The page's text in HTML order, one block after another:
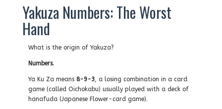
Yakuza Numbers: The Worst
Hand
What is the origin of Yakuza?
Numbers.
Ya Ku Za means 8-9-3 , a losing combination in a card
game (called Oichokabu) usually played with a deck of
hanafuda (Japanese Flower-card game).